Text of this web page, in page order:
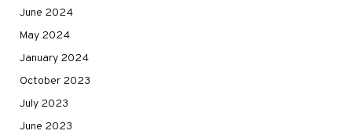
June 2024
May 2024
January 2024
October 2023
July 2023
June 2023